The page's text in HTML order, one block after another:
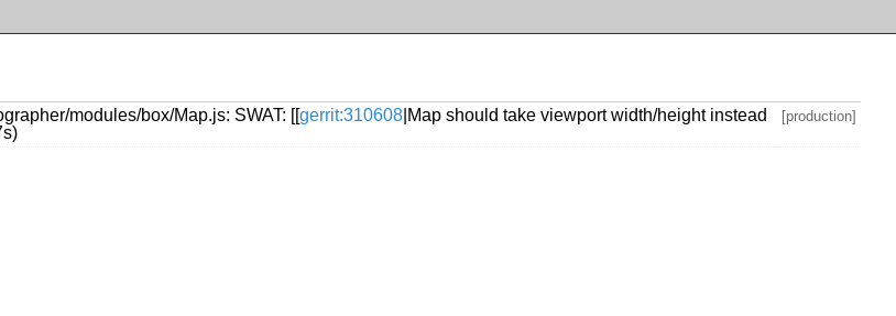
modules/box/Map.js: SWAT: [[gerrit:310608 |Map should take viewport width/height instead
[production]